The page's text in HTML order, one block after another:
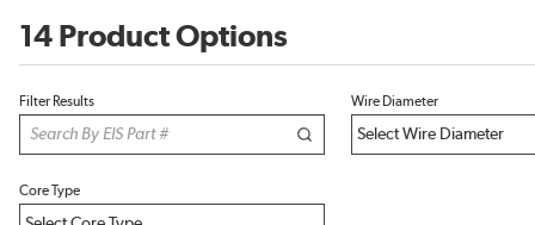
14 Product Options
Filter Results Wire Diameter
Core Type